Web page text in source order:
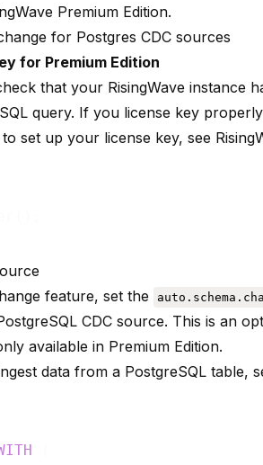
Premium Edition.
for Postgres CDC sources
for Premium Edition
that your RisingWave instance
query. If you license key
set up your license key, see
feature, set the
CDC source. This is an
available in Premium Edition.
data from a PostgreSQL table,